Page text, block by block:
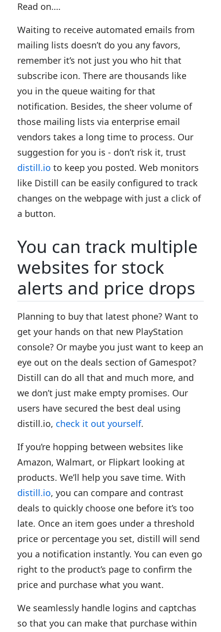
Read on….
Waiting to receive automated emails from
mailing lists doesn’t do you any favors,
remember it’s not just you who hit that
subscribe icon. There are thousands like
you in the queue waiting for that
notification. Besides, the sheer volume of
those mailing lists via enterprise email
vendors takes a long time to process. Our
suggestion for you is - don’t risk it, trust
distill.io to keep you posted. Web monitors
like Distill can be easily configured to track
changes on the webpage with just a click of
a button.
You can track multiple
websites for stock
alerts and price drops
Planning to buy that latest phone? Want to
get your hands on that new PlayStation
console? Or maybe you just want to keep an
eye out on the deals section of Gamespot?
Distill can do all that and much more, and
we don’t just make empty promises. Our
users have secured the best deal using
distill.io, check it out yourself.
If you’re hopping between websites like
Amazon, Walmart, or Flipkart looking at
products. We’ll help you save time. With
distill.io, you can compare and contrast
deals to quickly choose one before it’s too
late. Once an item goes under a threshold
price or percentage you set, distill will send
you a notification instantly. You can even go
right to the product’s page to confirm the
price and purchase what you want.
We seamlessly handle logins and captchas
so that you can make that purchase within